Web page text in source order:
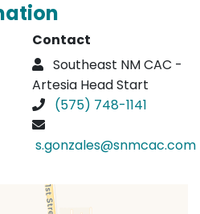
Contact
Southeast NM CAC -
Artesia Head Start
(575) 748-1141
s.gonzales@snmcac.com